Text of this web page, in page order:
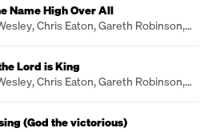
Name High Over All
,Chris Eaton,Gareth Robinson,
Lord is King
,Chris Eaton,Gareth Robinson,
(God the victorious)